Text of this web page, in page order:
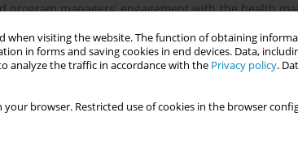
when visiting the website. The function of obtaining
in forms and saving cookies in end devices. Data,
analyze the traffic in accordance with the Privacy policy.
your browser. Restricted use of cookies in the browser
program managers’ engagement with the health
feedback provision, and data use. It is a
initiative implemented across nine
is an essential yet often under-prioritised
newborn deaths occur in the first week after